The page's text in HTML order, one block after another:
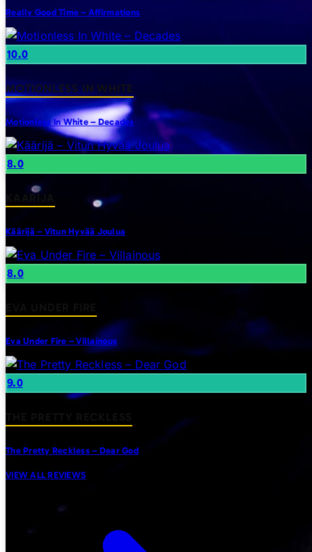
Really Good Time – Affirmations
10.0
MOTIONLESS IN WHITE
Motionless In White – Decades
8.0
KAARIJA
Käärijä – Vitun Hyvää Joulua
8.0
Eva Under Fire – Villainous
9.0
The Pretty Reckless – Dear God
VIEW ALL REVIEWS